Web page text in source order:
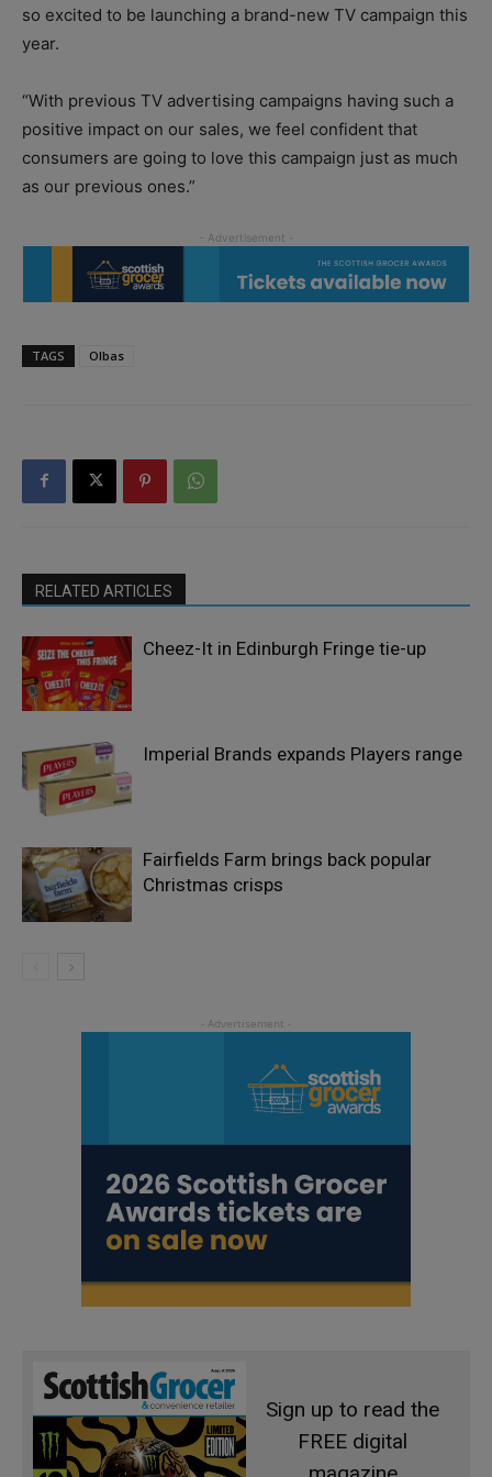
so excited to be launching a brand-new TV campaign this
year.
“With previous TV advertising campaigns having such a
positive impact on our sales, we feel confident that
consumers are going to love this campaign just as much
as our previous ones.”
TAGS Olbas
RELATED ARTICLES
Cheez-It in Edinburgh Fringe tie-up
Imperial Brands expands Players range
Fairfields Farm brings back popular
Christmas crisps
Sign up to read the
FREE digital